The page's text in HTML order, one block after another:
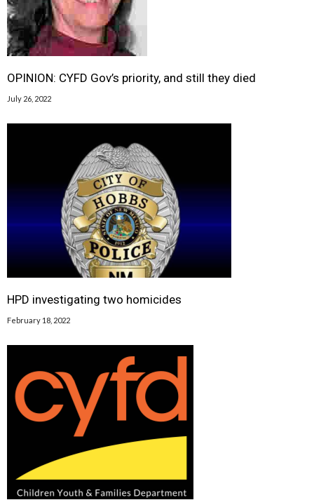
OPINION: CYFD Gov’s priority, and still they died
July 26, 2022
HPD investigating two homicides
February 18, 2022